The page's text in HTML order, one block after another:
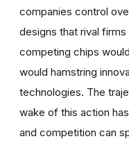
companies control
designs that rival
competing chips
would hamstring
technologies. The
wake of this action
and competition can